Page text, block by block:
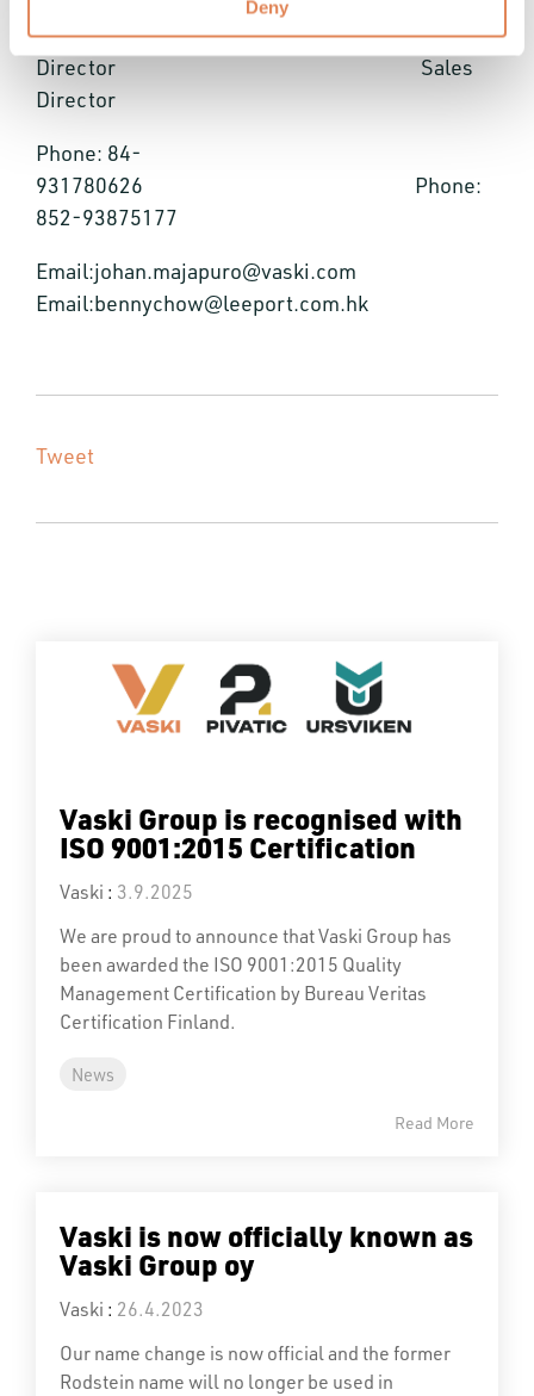
Deny
Asia Sales
Director Sales
Director
Phone: 84-
931780626 Phone:
852-93875177
Email:johan.majapuro@vaski.com
Email:bennychow@leeport.com.hk
Tweet
Vaski Group is recognised with
ISO 9001:2015 Certification
Vaski : 3.9.2025
We are proud to announce that Vaski Group has
been awarded the ISO 9001:2015 Quality
Management Certification by Bureau Veritas
Certification Finland.
News
Read More
Vaski is now officially known as
Vaski Group oy
Vaski : 26.4.2023
Our name change is now official and the former
Rodstein name will no longer be used in